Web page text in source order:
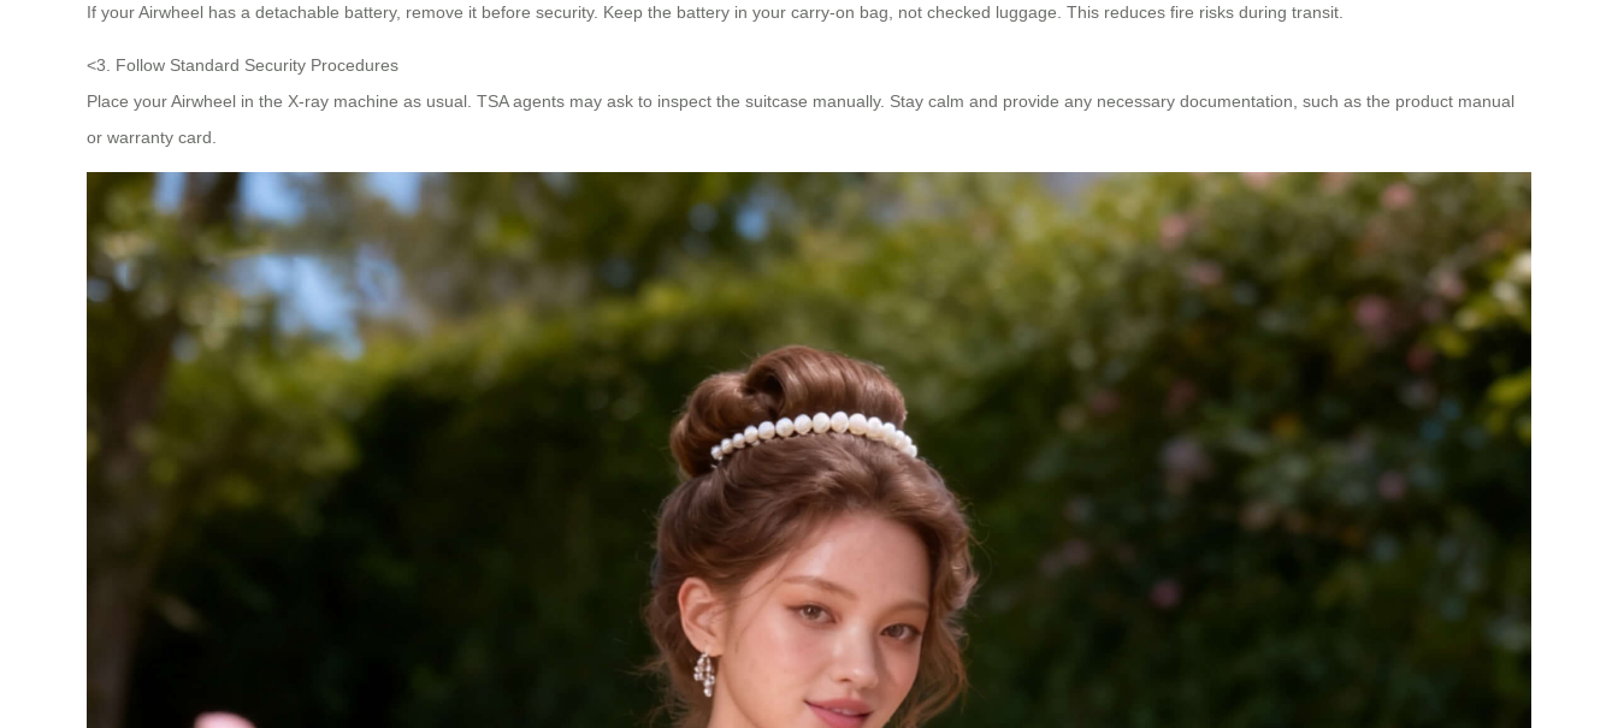
If your Airwheel has a detachable battery, remove it before security. Keep the battery in your carry-on bag, not checked luggage. This reduces fire risks during transit.
<3. Follow Standard Security Procedures
Place your Airwheel in the X-ray machine as usual. TSA agents may ask to inspect the suitcase manually. Stay calm and provide any necessary documentation, such as the product manual
or warranty card.